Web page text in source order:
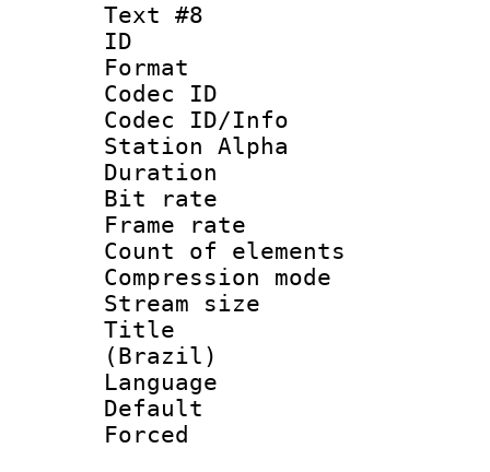
Text #8
ID :
Format
Codec ID :
Codec ID/Info
Station Alpha
Duration :
Bit rate :
Frame rate
Count of
Compression
Stream size
Title :
(Brazil)
Language :